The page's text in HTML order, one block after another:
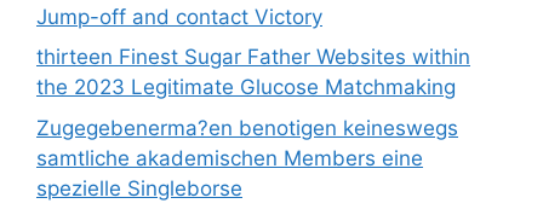
Jump-off and contact Victory
thirteen Finest Sugar Father Websites within
the 2023 Legitimate Glucose Matchmaking
Zugegebenerma?en benotigen keineswegs
samtliche akademischen Members eine
spezielle Singleborse